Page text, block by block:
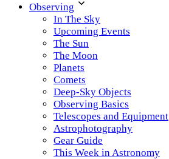
Observing
In The Sky
Upcoming Events
The Sun
The Moon
Planets
Comets
Deep-Sky Objects
Observing Basics
Telescopes and Equipment
Astrophotography
Gear Guide
This Week in Astronomy